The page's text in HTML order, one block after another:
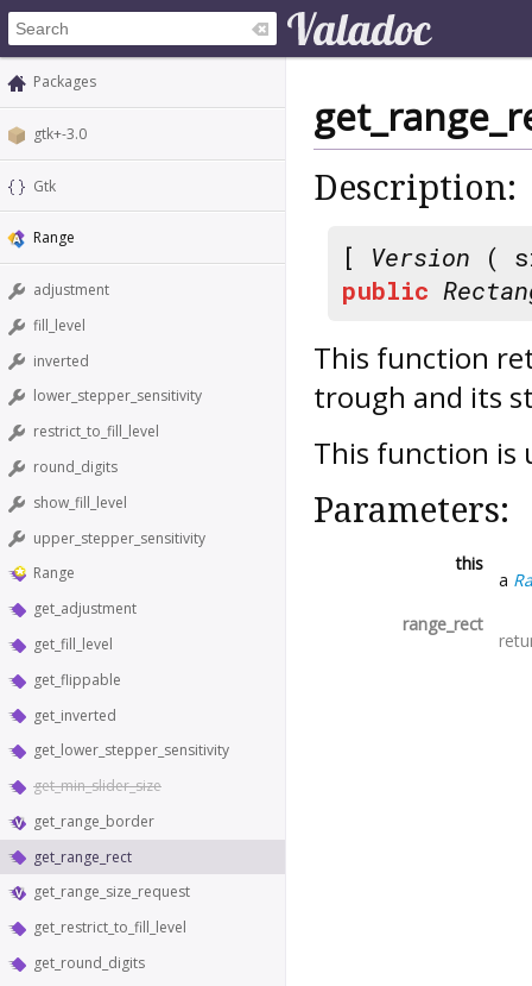
Packages
gtk+-3.0
Gtk
Range
adjustment
fill_level
inverted
lower_stepper_sensitivity
restrict_to_fill_level
round_digits
show_fill_level
upper_stepper_sensitivity
Range
get_adjustment
get_fill_level
get_flippable
get_inverted
get_lower_stepper_sensitivity
get_min_slider_size
get_range_border
get_range_rect
get_range_size_request
get_restrict_to_fill_level
get_round_digits
Description:
[ Version (
public
This function
trough and its
This function
Parameters:
this
a
range_rect